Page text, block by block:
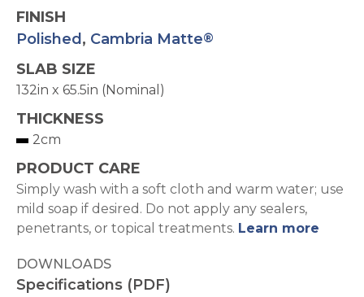
FINISH
Polished , Cambria Matte®
SLAB SIZE
132in x 65.5in (Nominal)
THICKNESS
2cm
PRODUCT CARE
Simply wash with a soft cloth and warm water; use
mild soap if desired. Do not apply any sealers,
penetrants, or topical treatments. Learn more
DOWNLOADS
Specifications (PDF)